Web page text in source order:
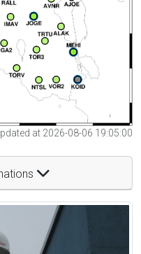
at 2026-08-06 19:05:00